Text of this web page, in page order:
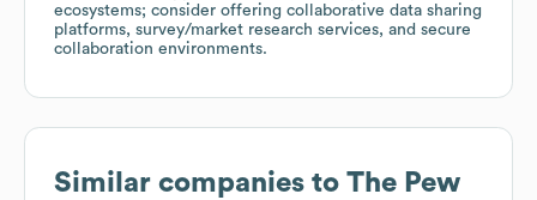
ecosystems; consider offering collaborative data sharing
platforms, survey/market research services, and secure
collaboration environments.
Similar companies to The Pew